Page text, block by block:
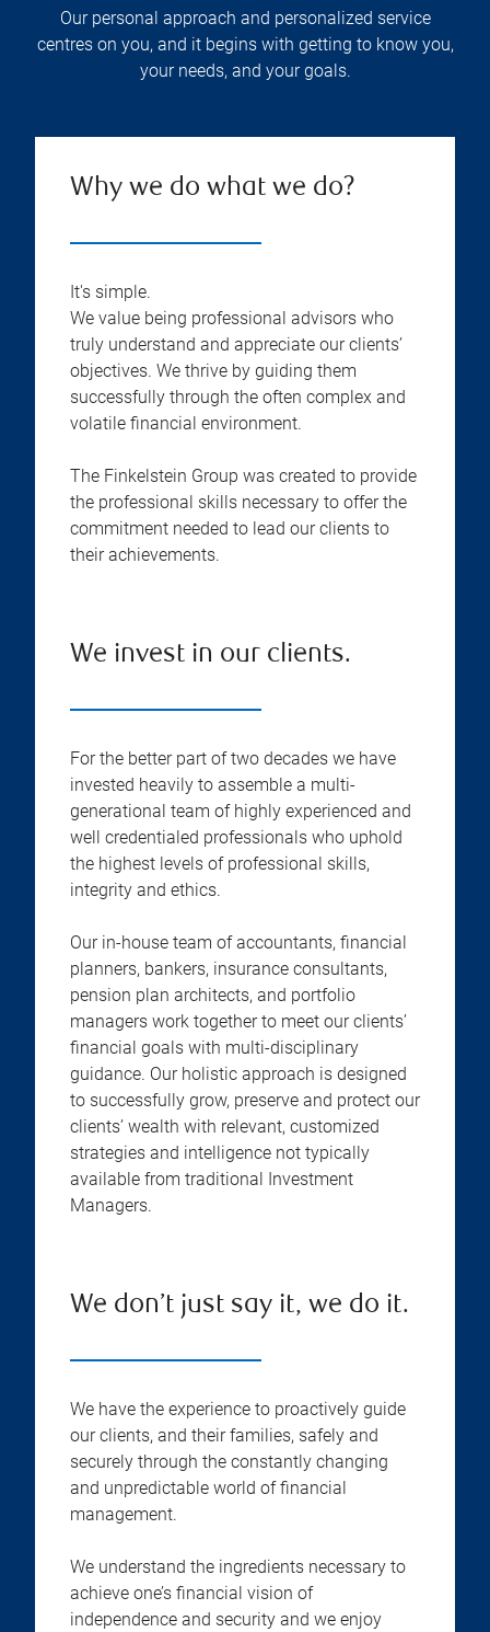
Our personal approach and personalized service
centres on you, and it begins with getting to know you,
your needs, and your goals.
Why we do what we do?
It's simple.
We value being professional advisors who
truly understand and appreciate our clients’
objectives. We thrive by guiding them
successfully through the often complex and
volatile financial environment.
The Finkelstein Group was created to provide
the professional skills necessary to offer the
commitment needed to lead our clients to
their achievements.
We invest in our clients.
For the better part of two decades we have
invested heavily to assemble a multi-
generational team of highly experienced and
well credentialed professionals who uphold
the highest levels of professional skills,
integrity and ethics.
Our in-house team of accountants, financial
planners, bankers, insurance consultants,
pension plan architects, and portfolio
managers work together to meet our clients’
financial goals with multi-disciplinary
guidance. Our holistic approach is designed
to successfully grow, preserve and protect our
clients’ wealth with relevant, customized
strategies and intelligence not typically
available from traditional Investment
Managers.
We don’t just say it, we do it.
We have the experience to proactively guide
our clients, and their families, safely and
securely through the constantly changing
and unpredictable world of financial
management.
We understand the ingredients necessary to
achieve one’s financial vision of
independence and security and we enjoy